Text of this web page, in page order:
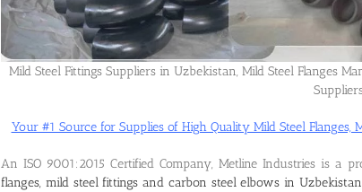
Mild Steel Fittings Suppliers in Uzbekistan, Mild Steel Flanges
Your #1 Source for Supplies of High Quality Mild Steel Flanges,
An ISO 9001:2015 Certified Company, Metline Industries is a
flanges, mild steel fittings and carbon steel elbows in Uzbekistan